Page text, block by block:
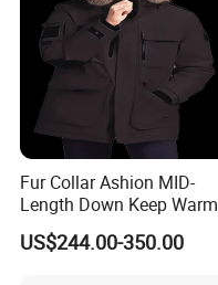
Fur Collar Ashion MID-
Length Down Keep Warm
Down Jacket
US$244.00-350.00